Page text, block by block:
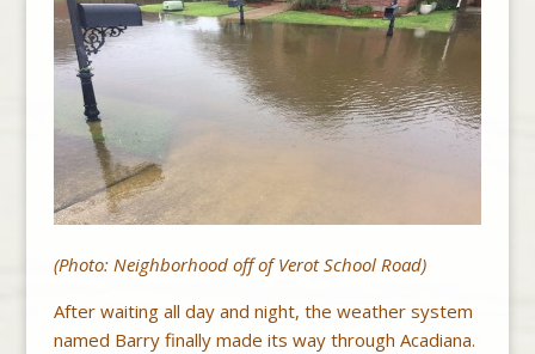
(Photo: Neighborhood off of Verot School Road)
After waiting all day and night, the weather system
named Barry finally made its way through Acadiana.